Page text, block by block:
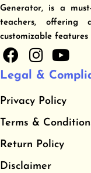
Generator, is a
teachers, offering
customizable
F
a
c
e
o
o
k
I
n
s
t
a
g
r
a
Y
u
t
u
b
e
Legal &
Privacy Policy
​Terms &
​Return Policy
Disclaimer